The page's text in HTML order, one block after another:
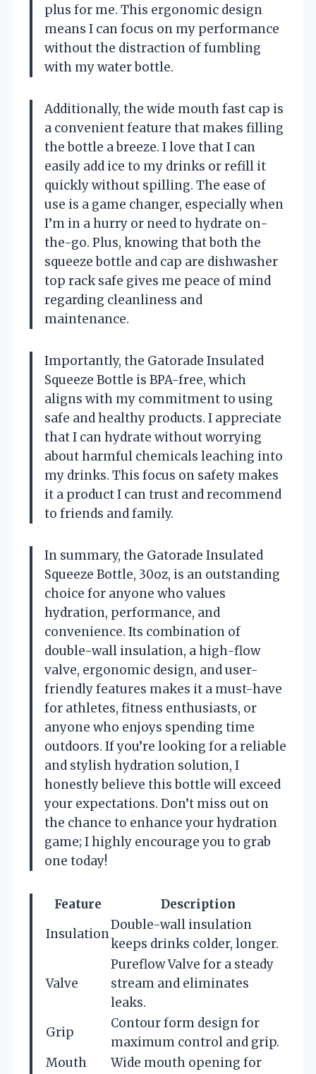
plus for me. This ergonomic design
means I can focus on my performance
without the distraction of fumbling
with my water bottle.
Additionally, the wide mouth fast cap is
a convenient feature that makes filling
the bottle a breeze. I love that I can
easily add ice to my drinks or refill it
quickly without spilling. The ease of
use is a game changer, especially when
I’m in a hurry or need to hydrate on-
the-go. Plus, knowing that both the
squeeze bottle and cap are dishwasher
top rack safe gives me peace of mind
regarding cleanliness and
maintenance.
Importantly, the Gatorade Insulated
Squeeze Bottle is BPA-free, which
aligns with my commitment to using
safe and healthy products. I appreciate
that I can hydrate without worrying
about harmful chemicals leaching into
my drinks. This focus on safety makes
it a product I can trust and recommend
to friends and family.
In summary, the Gatorade Insulated
Squeeze Bottle, 30oz, is an outstanding
choice for anyone who values
hydration, performance, and
convenience. Its combination of
double-wall insulation, a high-flow
valve, ergonomic design, and user-
friendly features makes it a must-have
for athletes, fitness enthusiasts, or
anyone who enjoys spending time
outdoors. If you’re looking for a reliable
and stylish hydration solution, I
honestly believe this bottle will exceed
your expectations. Don’t miss out on
the chance to enhance your hydration
game; I highly encourage you to grab
one today!
Feature
Description
Insulation
Double-wall insulation
keeps drinks colder, longer.
Valve
Pureflow Valve for a steady
stream and eliminates
leaks.
Grip
Contour form design for
maximum control and grip.
Mouth
Wide mouth opening for